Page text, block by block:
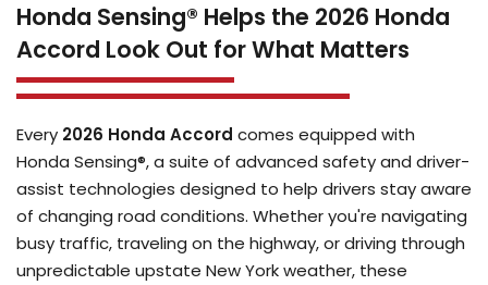
Honda Sensing® Helps the 2026 Honda
Accord Look Out for What Matters
Every 2026 Honda Accord comes equipped with
Honda Sensing®, a suite of advanced safety and driver-
assist technologies designed to help drivers stay aware
of changing road conditions. Whether you're navigating
busy traffic, traveling on the highway, or driving through
unpredictable upstate New York weather, these